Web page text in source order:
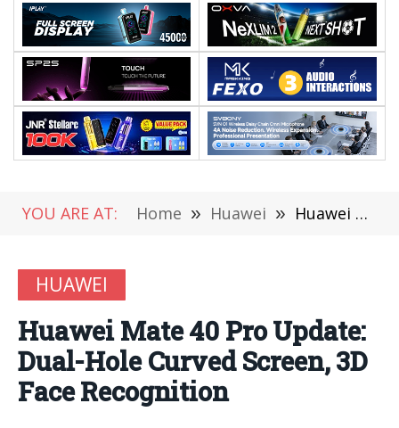
YOU ARE AT: Home » Huawei » Huawei Mate 40 Pro Update: Dual-Hole Curved Screen, 3D Face Recognition
HUAWEI
Huawei Mate 40 Pro Update:
Dual-Hole Curved Screen, 3D
Face Recognition